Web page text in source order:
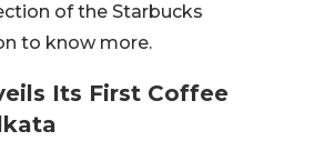
of the Starbucks
to know more.
Its First Coffee